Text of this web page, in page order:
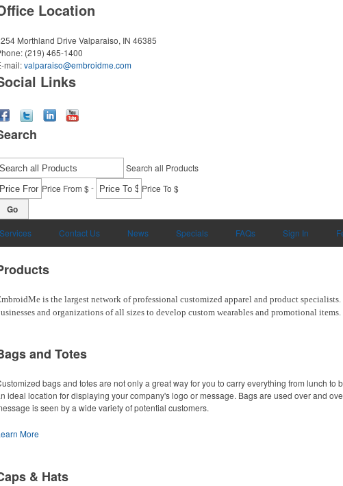
Location
Morthland Drive Valparaiso, IN 46385
(219) 465-1400
mail:valparaiso@embroidme.com
Links
Search all Products
Price From $- Price To $
Go
Contact Us News Specials FAQs Sign In
is the largest network of professional customized apparel and product
and organizations of all sizes to develop custom wearables and promotional items.
and Totes
bags and totes are not only a great way for you to carry everything from lunch to
ideal location for displaying your company's logo or message. Bags are used over and
is seen by a wide variety of potential customers.
More
& Hats